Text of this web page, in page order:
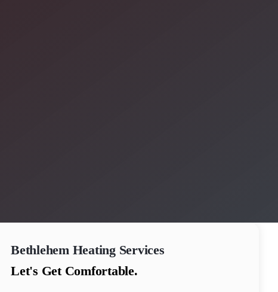
Bethlehem Heating Services
Let's Get Comfortable.